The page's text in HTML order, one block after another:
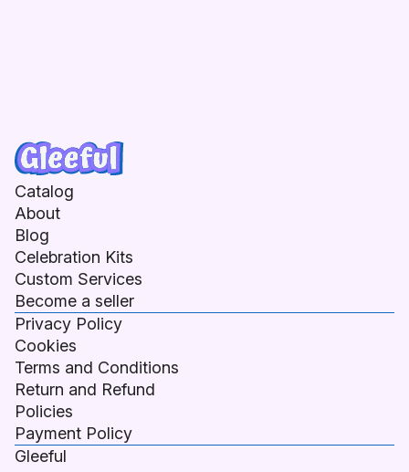
Gleeful
Catalog
About
Blog
Celebration Kits
Custom Services
Become a seller
Privacy Policy
Cookies
Terms and Conditions
Return and Refund
Policies
Payment Policy